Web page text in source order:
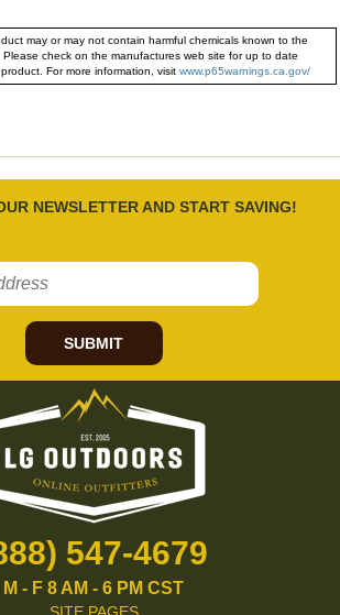
may or may not contain harmful chemicals known to the
check on the manufactures web site for up to date
For more information, visit www.p65warnings.ca.gov/
NEWSLETTER AND START SAVING!
SUBMIT
547-4679
M - F 8 AM - 6 PM CST